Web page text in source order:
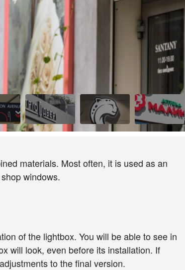
materials. Most often, it is used as an
windows.
of the lightbox. You will be able to see in
will look, even before its installation. If
to the final version.